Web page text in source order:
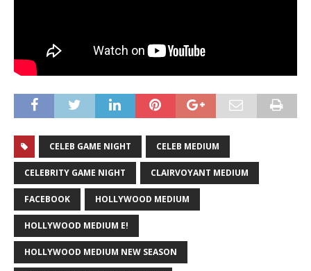
CELEB GAME NIGHT CELEB MEDIUM
CELEBRITY GAME NIGHT CLAIRVOYANT MEDIUM
FACEBOOK HOLLYWOOD MEDIUM
HOLLYWOOD MEDIUM E!
HOLLYWOOD MEDIUM NEW SEASON